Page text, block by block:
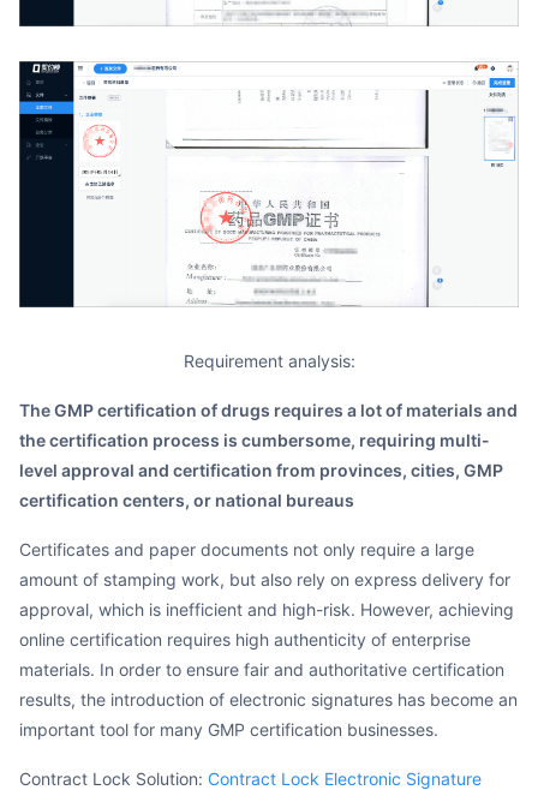
Requirement analysis:
The GMP certification of drugs requires a lot of materials and
the certification process is cumbersome, requiring multi-
level approval and certification from provinces, cities, GMP
certification centers, or national bureaus
Certificates and paper documents not only require a large
amount of stamping work, but also rely on express delivery for
approval, which is inefficient and high-risk. However, achieving
online certification requires high authenticity of enterprise
materials. In order to ensure fair and authoritative certification
results, the introduction of electronic signatures has become an
important tool for many GMP certification businesses.
Contract Lock Solution: Contract Lock Electronic Signature